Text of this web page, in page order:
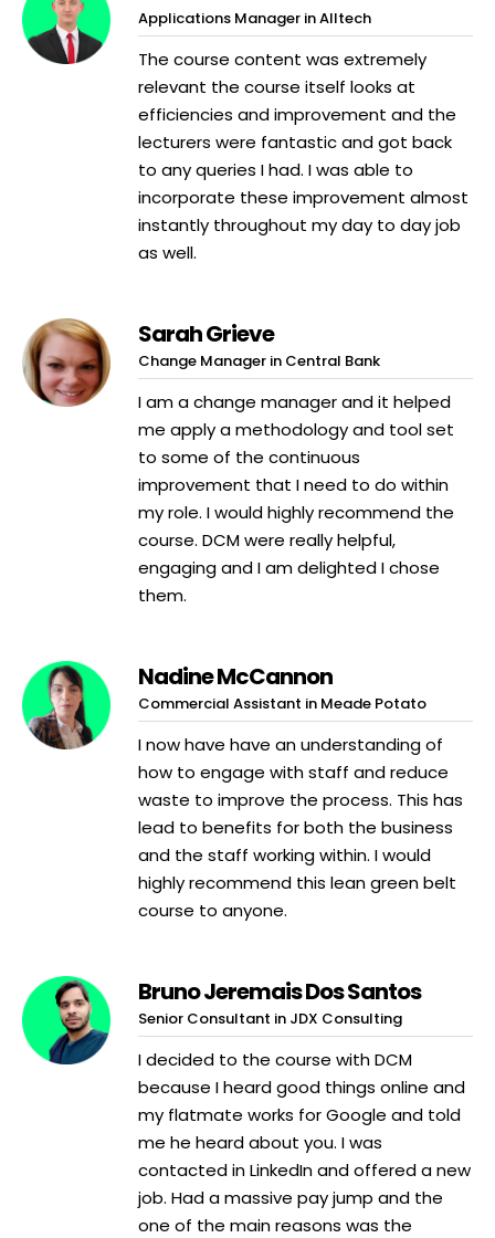
Applications Manager in Alltech
The course content was extremely
relevant the course itself looks at
efficiencies and improvement and the
lecturers were fantastic and got back
to any queries I had. I was able to
incorporate these improvement almost
instantly throughout my day to day job
as well.
Sarah Grieve
Change Manager in Central Bank
I am a change manager and it helped
me apply a methodology and tool set
to some of the continuous
improvement that I need to do within
my role. I would highly recommend the
course. DCM were really helpful,
engaging and I am delighted I chose
them.
Nadine McCannon
Commercial Assistant in Meade Potato
I now have have an understanding of
how to engage with staff and reduce
waste to improve the process. This has
lead to benefits for both the business
and the staff working within. I would
highly recommend this lean green belt
course to anyone.
Bruno Jeremais Dos Santos
Senior Consultant in JDX Consulting
I decided to the course with DCM
because I heard good things online and
my flatmate works for Google and told
me he heard about you. I was
contacted in LinkedIn and offered a new
job. Had a massive pay jump and the
one of the main reasons was the